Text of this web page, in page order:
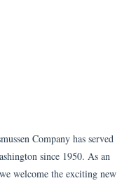
Company has served
since 1950. As an
welcome the exciting new